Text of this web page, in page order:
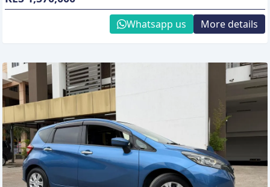
Whatsapp us More details